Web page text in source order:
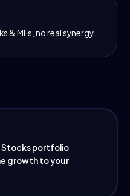
& MFs, no real synergy.
Stocks portfolio
growth to your